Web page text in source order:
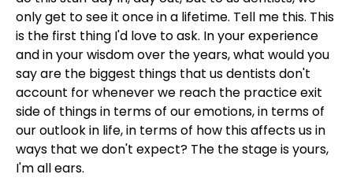
only get to see it once in a lifetime. Tell me this. This
is the first thing I'd love to ask. In your experience
and in your wisdom over the years, what would you
say are the biggest things that us dentists don't
account for whenever we reach the practice exit
side of things in terms of our emotions, in terms of
our outlook in life, in terms of how this affects us in
ways that we don't expect? The the stage is yours,
I'm all ears.